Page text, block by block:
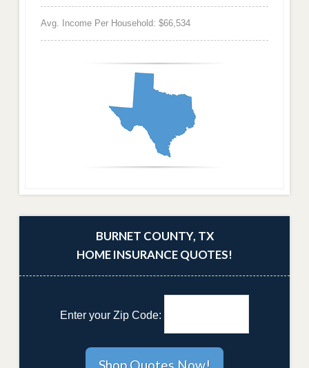
Avg. Income Per Household: $66,534
BURNET COUNTY, TX
HOME INSURANCE QUOTES!
Enter your Zip Code: